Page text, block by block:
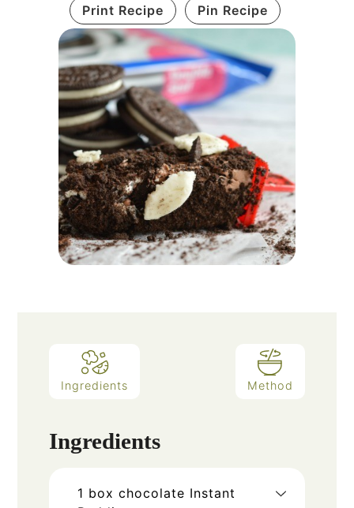
Print Recipe Pin Recipe
Ingredients Method
Ingredients
1 box chocolate Instant